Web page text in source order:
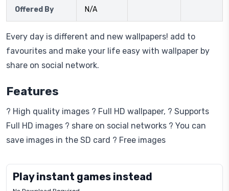
Offered By N/A
Every day is different and new wallpapers! add to
favourites and make your life easy with wallpaper by
share on social network.
Features
? High quality images ? Full HD wallpaper, ? Supports
Full HD images ? share on social networks ? You can
save images in the SD card ? Free images
Play instant games instead